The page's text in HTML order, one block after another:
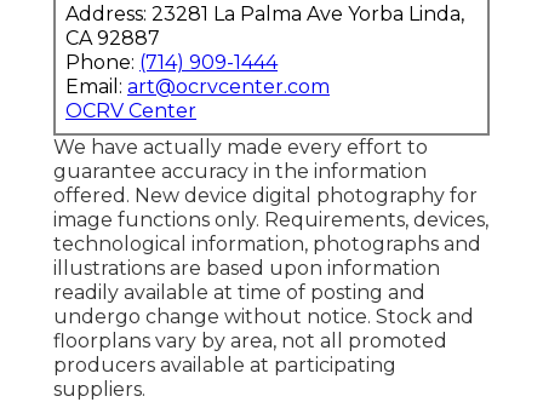
Address: 23281 La Palma Ave Yorba Linda,
CA 92887
Phone: (714) 909-1444
Email: art@ocrvcenter.com
OCRV Center
We have actually made every effort to
guarantee accuracy in the information
offered. New device digital photography for
image functions only. Requirements, devices,
technological information, photographs and
illustrations are based upon information
readily available at time of posting and
undergo change without notice. Stock and
floorplans vary by area, not all promoted
producers available at participating
suppliers.